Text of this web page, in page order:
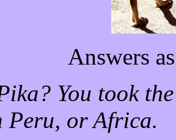
Answers
You took
Peru, or Africa.